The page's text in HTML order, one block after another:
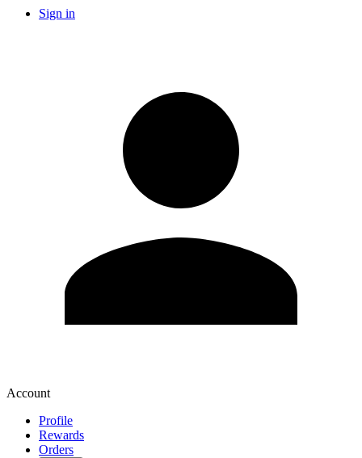
Sign in
Account
Profile
Rewards
Orders